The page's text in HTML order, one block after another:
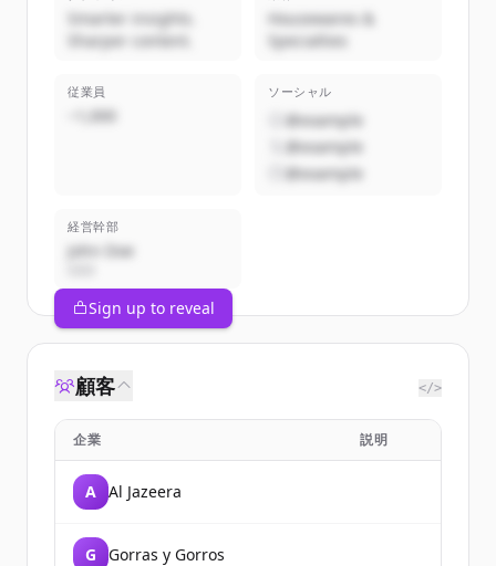
Smarter insights.
Sharper content.
Housewares &
Specialties
従業員
~1,000
ソーシャル
@example
@example
@example
経営幹部
John Doe
Sign up to reveal
顧客 </>
企業 説明
A Al Jazeera
G Gorras y Gorros